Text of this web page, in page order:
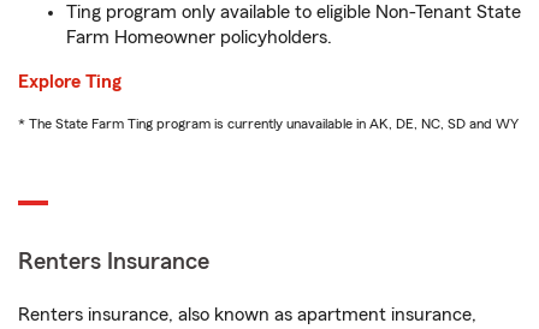
Ting program only available to eligible Non-Tenant State
Farm Homeowner policyholders.
Explore Ting
* The State Farm Ting program is currently unavailable in AK, DE, NC, SD and WY
Renters Insurance
Renters insurance, also known as apartment insurance,